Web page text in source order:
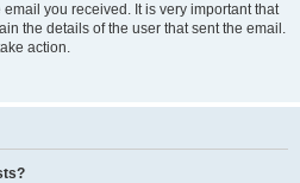
you received. It is very important that
the details of the user that sent the email.
action.